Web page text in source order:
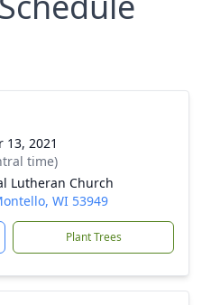
13, 2021
time)
Lutheran Church
WI 53949
Plant Trees